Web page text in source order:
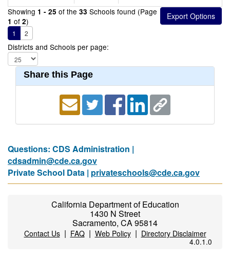
Showing 1 - 25 of the 33 Schools found (Page
1 of 2)
1 2
Districts and Schools per page:
Share this Page
Questions: CDS Administration |
cdsadmin@cde.ca.gov
Private School Data | privateschools@cde.ca.gov
California Department of Education
1430 N Street
Sacramento, CA 95814
Contact Us| FAQ| Web Policy| Directory Disclaimer
4.0.1.0